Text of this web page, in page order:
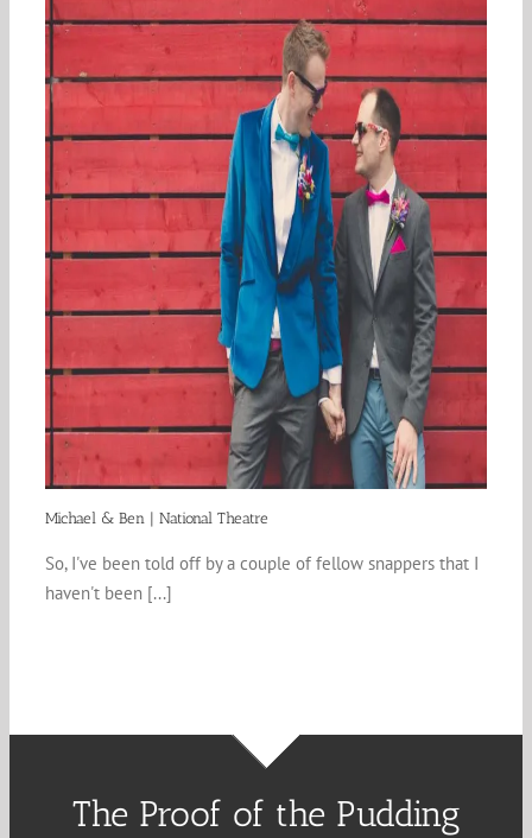
Michael & Ben | National Theatre
So, I've been told off by a couple of fellow snappers that I
haven't been [...]
The Proof of the Pudding